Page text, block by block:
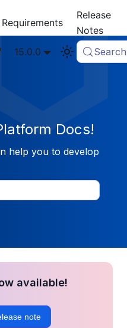
Requirements
Release
Notes
15.0.0 Search
Docs!
help you to develop
available!
note